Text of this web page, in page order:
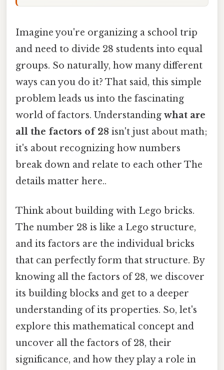
Imagine you're organizing a school trip
and need to divide 28 students into equal
groups. So naturally, how many different
ways can you do it? That said, this simple
problem leads us into the fascinating
world of factors. Understanding what are
all the factors of 28 isn't just about math;
it's about recognizing how numbers
break down and relate to each other The
details matter here..
Think about building with Lego bricks.
The number 28 is like a Lego structure,
and its factors are the individual bricks
that can perfectly form that structure. By
knowing all the factors of 28, we discover
its building blocks and get to a deeper
understanding of its properties. So, let's
explore this mathematical concept and
uncover all the factors of 28, their
significance, and how they play a role in